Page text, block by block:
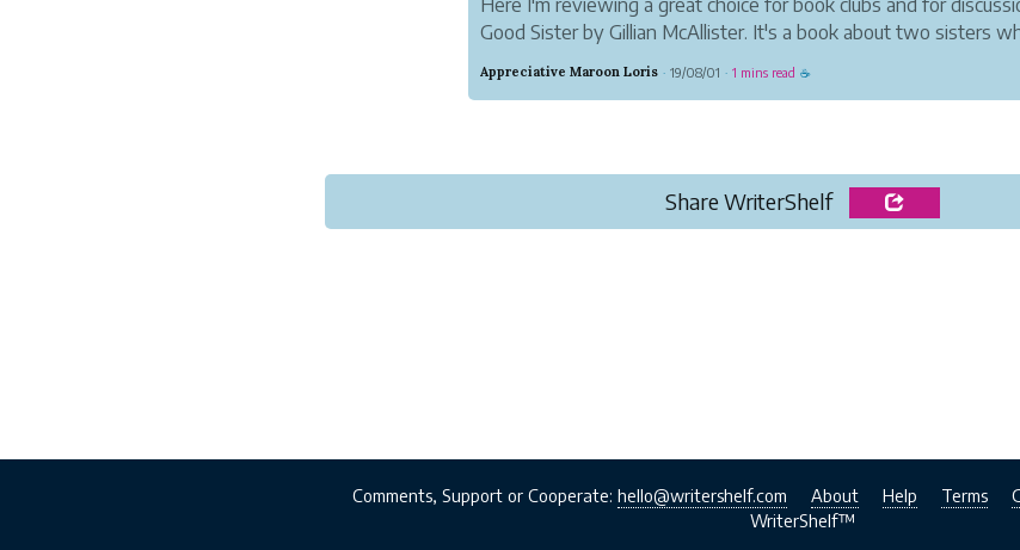
Good Sister by Gillian McAllister. It's a book about two sisters
of her sister, Becky....
Appreciative Maroon Loris · 19/08/01 · 1 mins read ☕
Share WriterShelf
Comments, Support or Cooperate: hello@writershelf.com About Help Terms
WriterShelf™